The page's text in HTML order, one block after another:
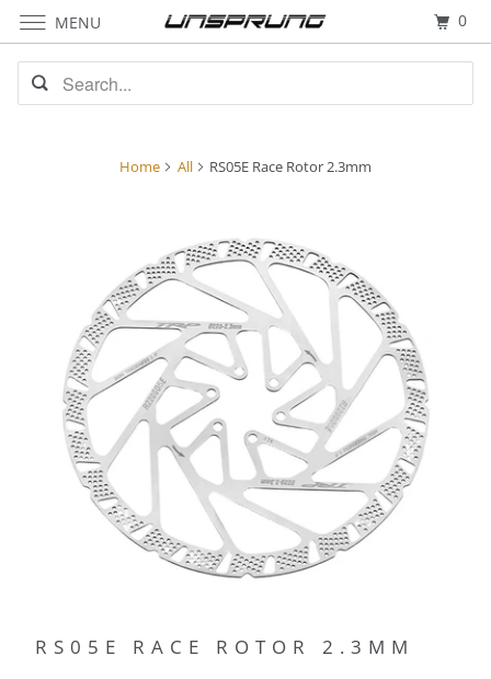
Home All RS05E Race Rotor 2.3mm
RS05E RACE ROTOR 2.3MM
MENU 0